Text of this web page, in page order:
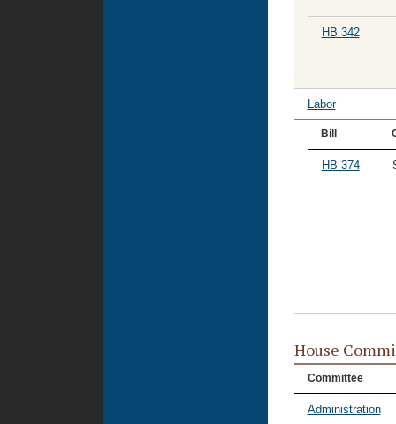
HB 342
Labor
Bill
HB 374
House
Committee
Administration